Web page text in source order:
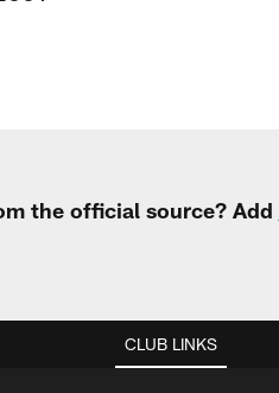
the official source? Add
CLUB LINKS